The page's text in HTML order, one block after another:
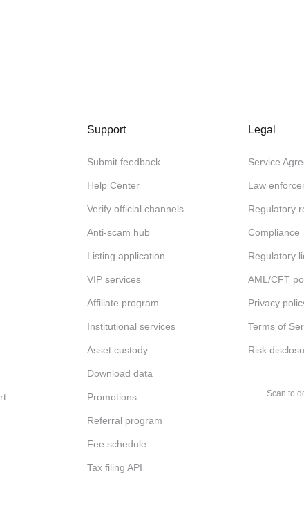
Support
Submit feedback
Help Center
Verify official channels
Anti-scam hub
Listing application
VIP services
Affiliate program
Institutional services
Asset custody
Download data
Promotions
Referral program
Fee schedule
Tax filing API
Legal
Service
Law
Regulatory
Compliance
Regulatory
AML/CFT
Privacy
Terms of
Risk
Scan to